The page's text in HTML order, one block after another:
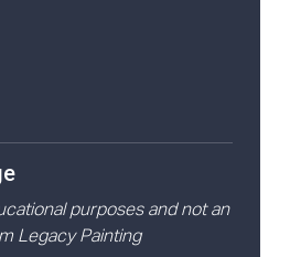
purposes and not an
Legacy Painting